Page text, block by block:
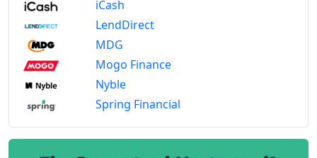
iCash
LendDirect
MDG
Mogo Finance
Nyble
Spring Financial